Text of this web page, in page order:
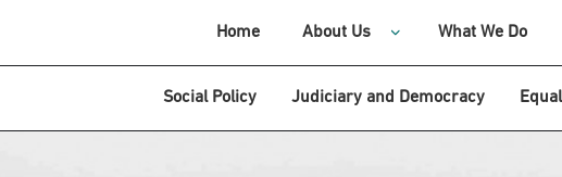
Home About Us What We Do
Social Policy Judiciary and Democracy